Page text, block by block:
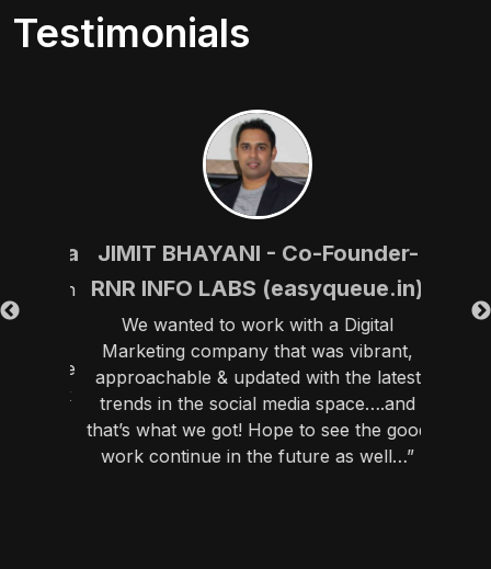
Testimonials
JIMIT BHAYANI - Co-Founder-
RNR INFO LABS (easyqueue.in)
We wanted to work with a Digital
Marketing company that was vibrant,
approachable & updated with the latest
trends in the social media space….and
that’s what we got! Hope to see the good
work continue in the future as well…”
“We